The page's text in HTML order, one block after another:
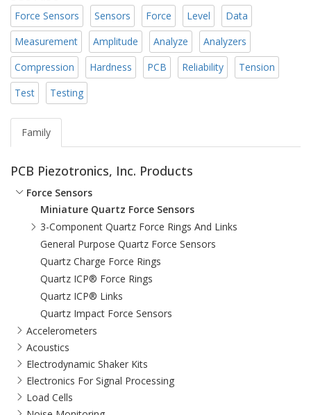
Force Sensors Sensors Force Level
Data
Measurement
Amplitude Analyze
Analyzers
Compression
Hardness PCB Reliability
Tension
Test
Testing
Family
PCB Piezotronics, Inc. Products
Force Sensors
Miniature Quartz Force Sensors
3-Component Quartz Force Rings And Links
General Purpose Quartz Force Sensors
Quartz Charge Force Rings
Quartz ICP® Force Rings
Quartz ICP® Links
Quartz Impact Force Sensors
Accelerometers
Acoustics
Electrodynamic Shaker Kits
Electronics For Signal Processing
Load Cells